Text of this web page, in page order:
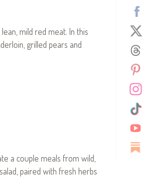
mild red meat. In this
grilled pears and
a couple meals from wild,
paired with fresh herbs